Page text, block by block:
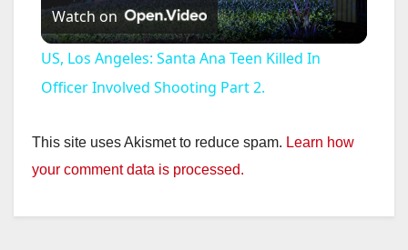
l
a
y
Watch on
US, Los Angeles: Santa Ana Teen Killed In
Officer Involved Shooting Part 2.
This site uses Akismet to reduce spam. Learn how
your comment data is processed.